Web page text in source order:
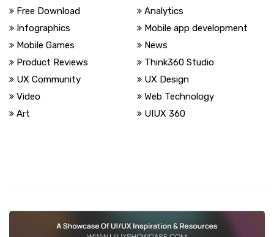
Free Download
Analytics
Infographics
Mobile app development
Mobile Games
News
Product Reviews
Think360 Studio
UX Community
UX Design
Video
Web Technology
Art
UIUX 360